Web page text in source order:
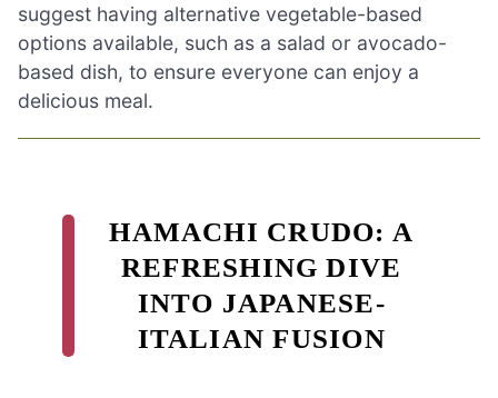
suggest having alternative vegetable-based
options available, such as a salad or avocado-
based dish, to ensure everyone can enjoy a
delicious meal.
HAMACHI CRUDO: A
REFRESHING DIVE
INTO JAPANESE-
ITALIAN FUSION